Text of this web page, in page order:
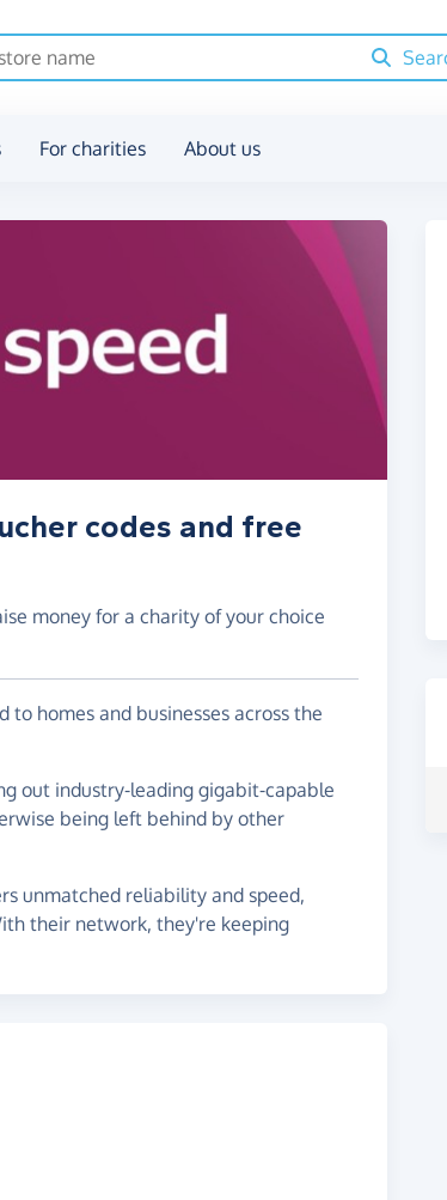
For charities About us
codes and free
money for a charity of your choice
homes and businesses across the
out industry-leading gigabit-capable
being left behind by other
unmatched reliability and speed,
their network, they're keeping